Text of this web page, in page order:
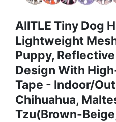
AIITLE Tiny Dog
Lightweight
Puppy,
Design With
Tape - Indoor/
Chihuahua,
Tzu(Brown-